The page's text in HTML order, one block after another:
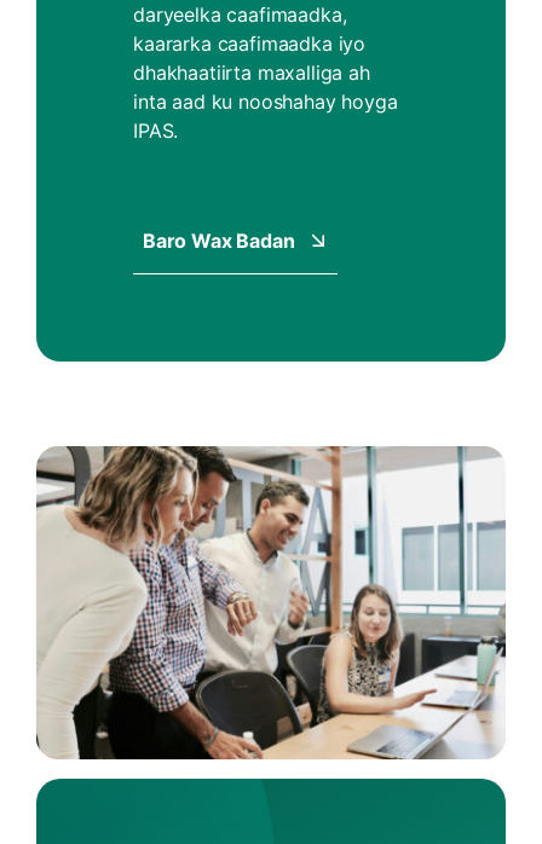
daryeelka caafimaadka,
kaararka caafimaadka iyo
dhakhaatiirta maxalliga ah
inta aad ku nooshahay hoyga
IPAS.
Baro Wax Badan